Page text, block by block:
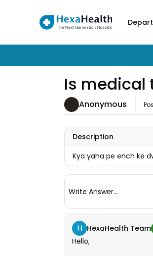
Is medical
Anonymous
Description
Kya yaha pe ench ke
Write Answer...
H HexaHealth Team
Hello,